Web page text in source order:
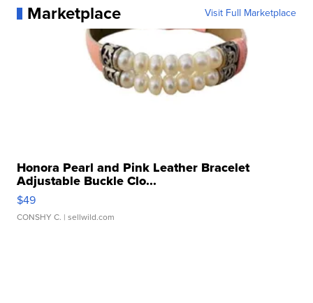
Marketplace Visit Full Marketplace
Honora Pearl and Pink Leather Bracelet
Adjustable Buckle Clo...
$49
CONSHY C. | sellwild.com